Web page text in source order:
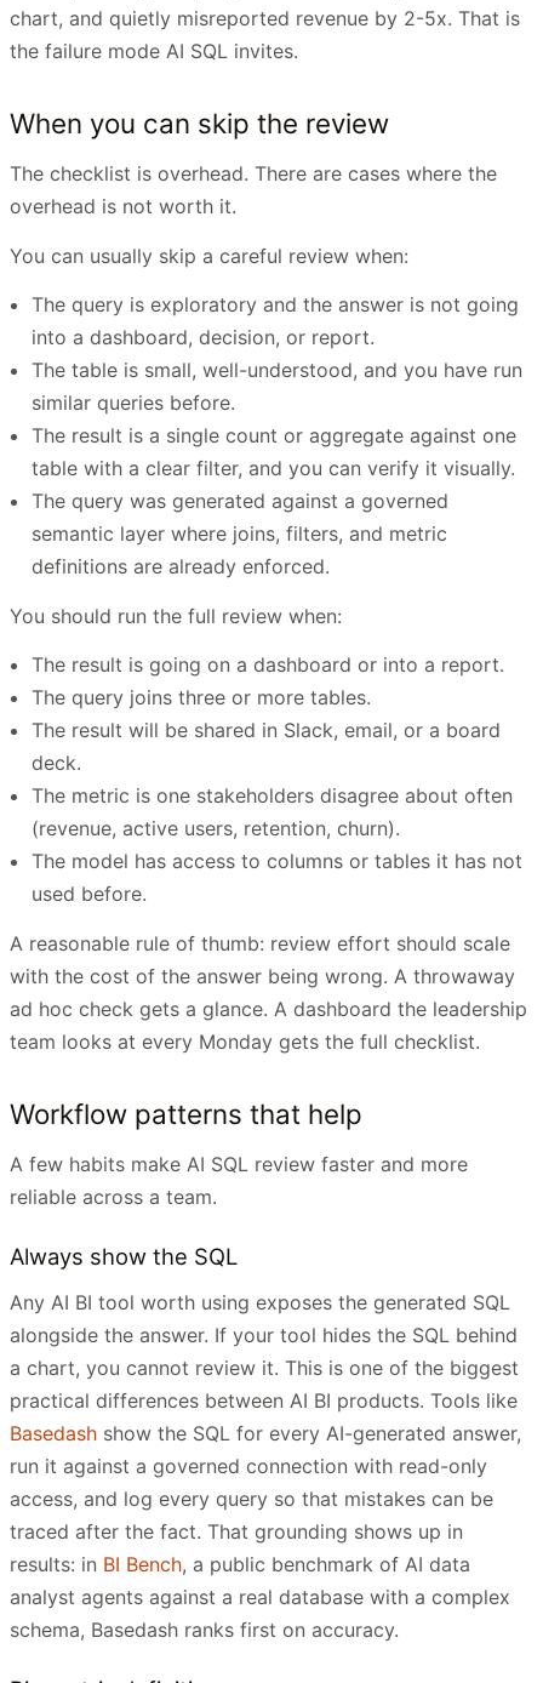
chart, and quietly misreported revenue by 2-5x. That is
the failure mode AI SQL invites.
When you can skip the review
The checklist is overhead. There are cases where the
overhead is not worth it.
You can usually skip a careful review when:
The query is exploratory and the answer is not going
into a dashboard, decision, or report.
The table is small, well-understood, and you have run
similar queries before.
The result is a single count or aggregate against one
table with a clear filter, and you can verify it visually.
The query was generated against a governed
semantic layer where joins, filters, and metric
definitions are already enforced.
You should run the full review when:
The result is going on a dashboard or into a report.
The query joins three or more tables.
The result will be shared in Slack, email, or a board
deck.
The metric is one stakeholders disagree about often
(revenue, active users, retention, churn).
The model has access to columns or tables it has not
used before.
A reasonable rule of thumb: review effort should scale
with the cost of the answer being wrong. A throwaway
ad hoc check gets a glance. A dashboard the leadership
team looks at every Monday gets the full checklist.
Workflow patterns that help
A few habits make AI SQL review faster and more
reliable across a team.
Always show the SQL
Any AI BI tool worth using exposes the generated SQL
alongside the answer. If your tool hides the SQL behind
a chart, you cannot review it. This is one of the biggest
practical differences between AI BI products. Tools like
Basedash show the SQL for every AI-generated answer,
run it against a governed connection with read-only
access, and log every query so that mistakes can be
traced after the fact. That grounding shows up in
results: in BI Bench, a public benchmark of AI data
analyst agents against a real database with a complex
schema, Basedash ranks first on accuracy.